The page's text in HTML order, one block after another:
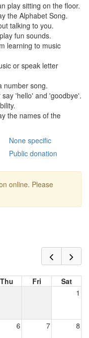
play sitting on the floor.
the Alphabet Song.
talking to you.
fun sounds.
learning to music
or speak letter
number song.
'hello' and 'goodbye'.
the names of the
None specific
Public donation
online. Please
Thu Fri
Sat
1
6 7 8